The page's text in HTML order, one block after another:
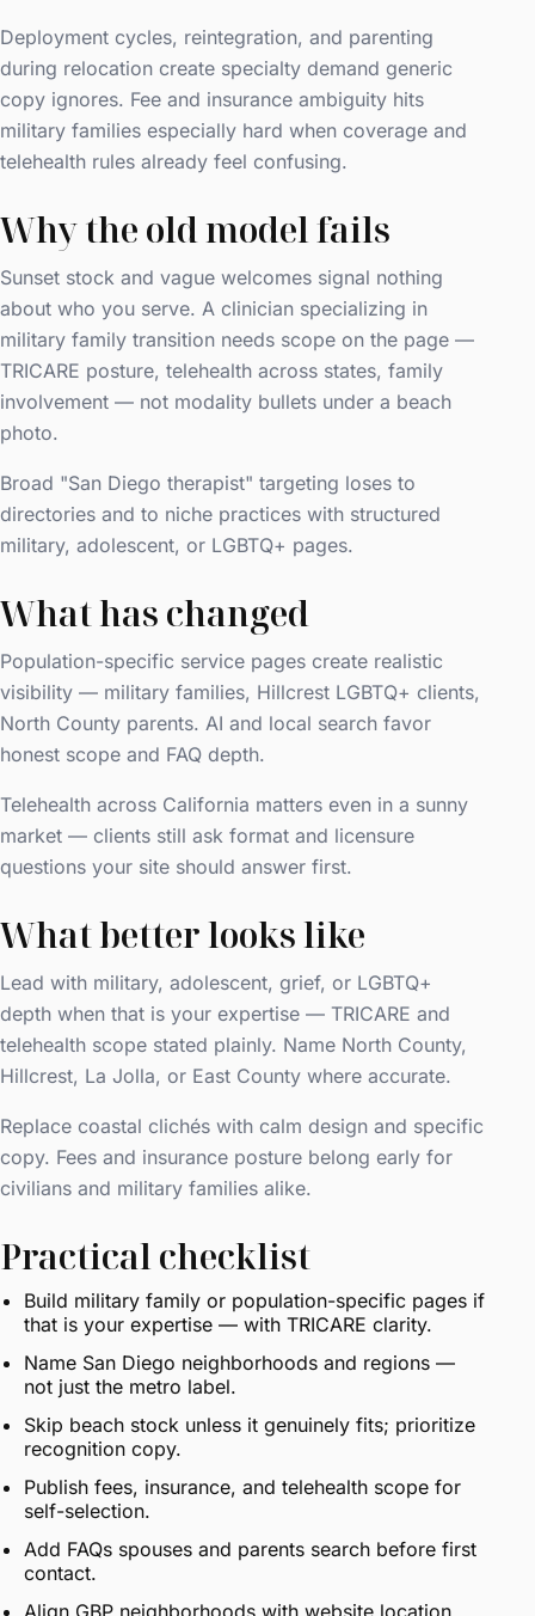
Deployment cycles, reintegration, and parenting
during relocation create specialty demand generic
copy ignores. Fee and insurance ambiguity hits
military families especially hard when coverage and
telehealth rules already feel confusing.
Why the old model fails
Sunset stock and vague welcomes signal nothing
about who you serve. A clinician specializing in
military family transition needs scope on the page —
TRICARE posture, telehealth across states, family
involvement — not modality bullets under a beach
photo.
Broad "San Diego therapist" targeting loses to
directories and to niche practices with structured
military, adolescent, or LGBTQ+ pages.
What has changed
Population-specific service pages create realistic
visibility — military families, Hillcrest LGBTQ+ clients,
North County parents. AI and local search favor
honest scope and FAQ depth.
Telehealth across California matters even in a sunny
market — clients still ask format and licensure
questions your site should answer first.
What better looks like
Lead with military, adolescent, grief, or LGBTQ+
depth when that is your expertise — TRICARE and
telehealth scope stated plainly. Name North County,
Hillcrest, La Jolla, or East County where accurate.
Replace coastal clichés with calm design and specific
copy. Fees and insurance posture belong early for
civilians and military families alike.
Practical checklist
Build military family or population-specific pages if
that is your expertise — with TRICARE clarity.
Name San Diego neighborhoods and regions —
not just the metro label.
Skip beach stock unless it genuinely fits; prioritize
recognition copy.
Publish fees, insurance, and telehealth scope for
self-selection.
Add FAQs spouses and parents search before first
contact.
Align GBP neighborhoods with website location